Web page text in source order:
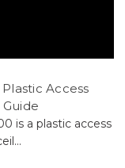
Access
is a plastic access